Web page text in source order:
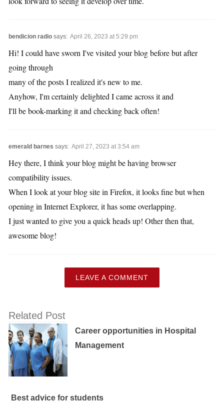
bendicion radio says: April 26, 2023 at 5:29 pm
Hi! I could have sworn I've visited your blog before but after
going through
many of the posts I realized it's new to me.
Anyhow, I'm certainly delighted I came across it and
I'll be book-marking it and checking back often!
emerald barnes says: April 27, 2023 at 3:54 am
Hey there, I think your blog might be having browser
compatibility issues.
When I look at your blog site in Firefox, it looks fine but when
opening in Internet Explorer, it has some overlapping.
I just wanted to give you a quick heads up! Other then that,
awesome blog!
LEAVE A COMMENT
Related Post
Career opportunities in Hospital
Management
Best advice for students